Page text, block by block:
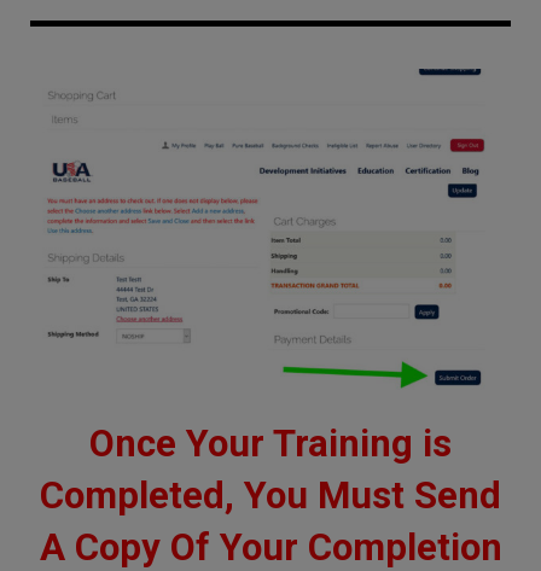
Once Your Training is
Completed, You Must Send
A Copy Of Your Completion